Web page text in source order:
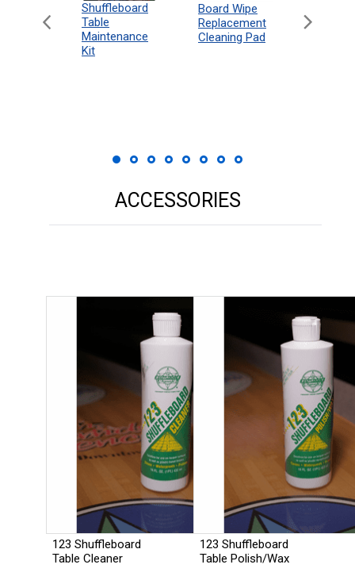
Shuffleboard
Table
Maintenance
Kit
Board Wipe
Replacement
Cleaning Pad
ACCESSORIES
123 Shuffleboard
Table Cleaner
123 Shuffleboard
Table Polish/Wax